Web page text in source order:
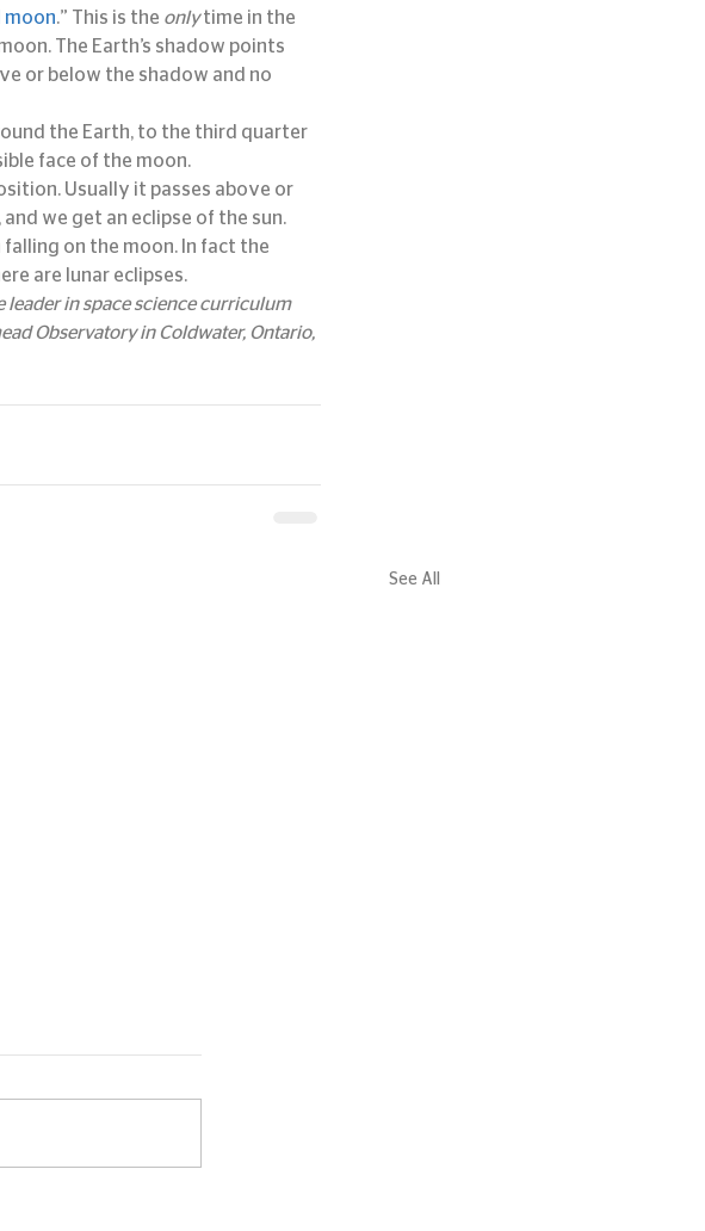
moon.” This is the only time in the
The Earth’s shadow points
or below the shadow and no
the Earth, to the third quarter
face of the moon.
Usually it passes above or
we get an eclipse of the sun.
on the moon. In fact the
are lunar eclipses.
leader in space science curriculum
Observatory in Coldwater, Ontario,
See All